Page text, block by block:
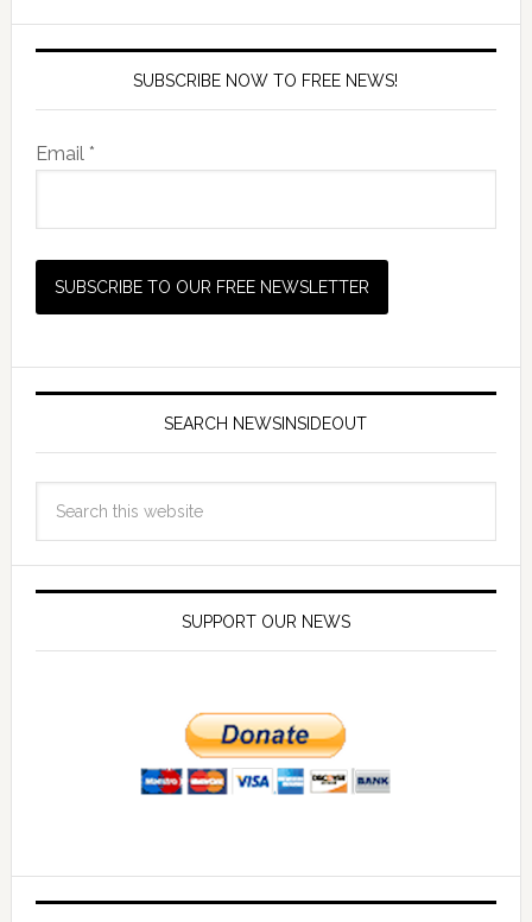
SUBSCRIBE NOW TO FREE NEWS!
Email *
SEARCH NEWSINSIDEOUT
SUPPORT OUR NEWS